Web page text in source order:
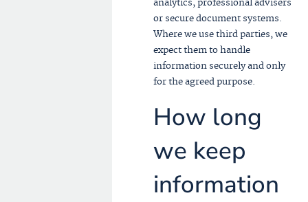
analytics, professional advisers
or secure document systems.
Where we use third parties, we
expect them to handle
information securely and only
for the agreed purpose.
How long
we keep
information